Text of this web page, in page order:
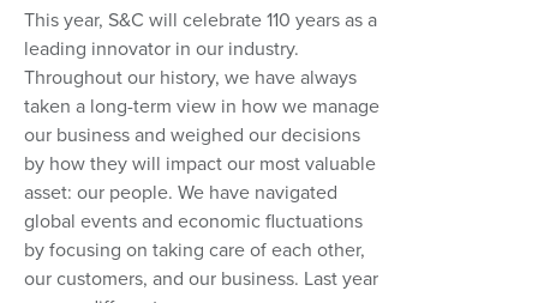
This year, S&C will celebrate 110 years as a
leading innovator in our industry.
Throughout our history, we have always
taken a long-term view in how we manage
our business and weighed our decisions
by how they will impact our most valuable
asset: our people. We have navigated
global events and economic fluctuations
by focusing on taking care of each other,
our customers, and our business. Last year